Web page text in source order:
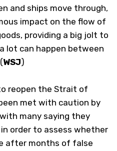
and ships move through,
impact on the flow of
providing a big jolt to
lot can happen between
WSJ)
reopen the Strait of
met with caution by
many saying they
order to assess whether
after months of false